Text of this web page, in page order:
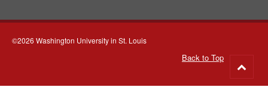
©2026 Washington University in St. Louis
Back to Top
to